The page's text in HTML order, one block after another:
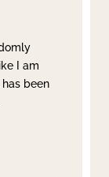
I am
been